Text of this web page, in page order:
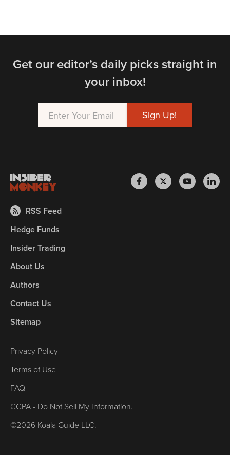
Get our editor’s daily picks straight in
your inbox!
RSS Feed
Hedge Funds
Insider Trading
About Us
Authors
Contact Us
Sitemap
Privacy Policy
Terms of Use
FAQ
CCPA - Do Not Sell My Information.
©2026 Koala Guide LLC.